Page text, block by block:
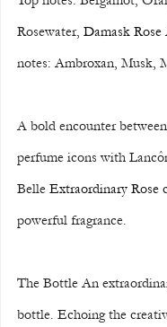
Rosewater, Damask Rose
notes: Ambroxan, Musk,
A bold encounter
perfume icons with
Belle Extraordinary Rose
powerful fragrance.
The Bottle An
bottle. Echoing the